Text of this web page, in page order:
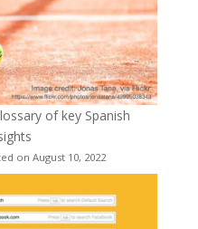
of key Spanish
on August 10, 2022